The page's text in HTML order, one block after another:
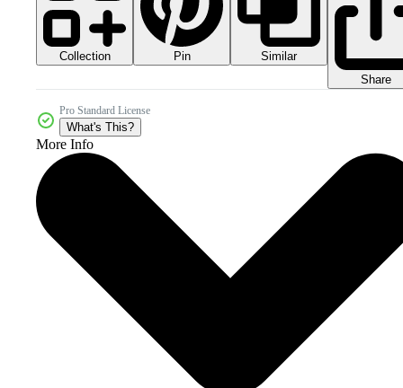
Collection Pin
Similar
Share
Pro Standard License
What's This?
More Info